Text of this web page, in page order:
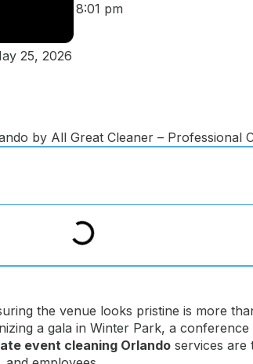
25, 2026
8:01 pm
the venue looks pristine is more
a gala in Winter Park, a
event cleaning Orlando services are